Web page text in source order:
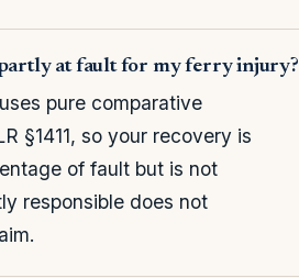
at fault for my ferry injury?
pure comparative
§1411, so your recovery is
of fault but is not
responsible does not